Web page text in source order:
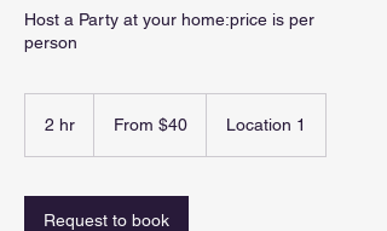
Host a Party at your home:price is per
person
2 hr From $40 Location 1
Request to book